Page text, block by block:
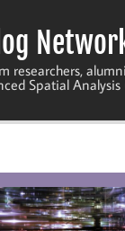
researchers,
Spatial Analysis